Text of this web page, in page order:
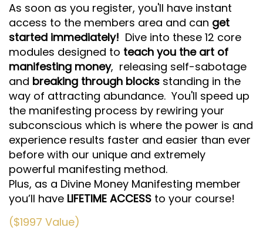
As soon as you register, you'll have instant
access to the members area and can get
started immediately! Dive into these 12 core
modules designed to teach you the art of
manifesting money, releasing self-sabotage
and breaking through blocks standing in the
way of attracting abundance. You'll speed up
the manifesting process by rewiring your
subconscious which is where the power is and
experience results faster and easier than ever
before with our unique and extremely
powerful manifesting method.
Plus, as a Divine Money Manifesting member
you’ll have LIFETIME ACCESS to your course!
($1997 Value)